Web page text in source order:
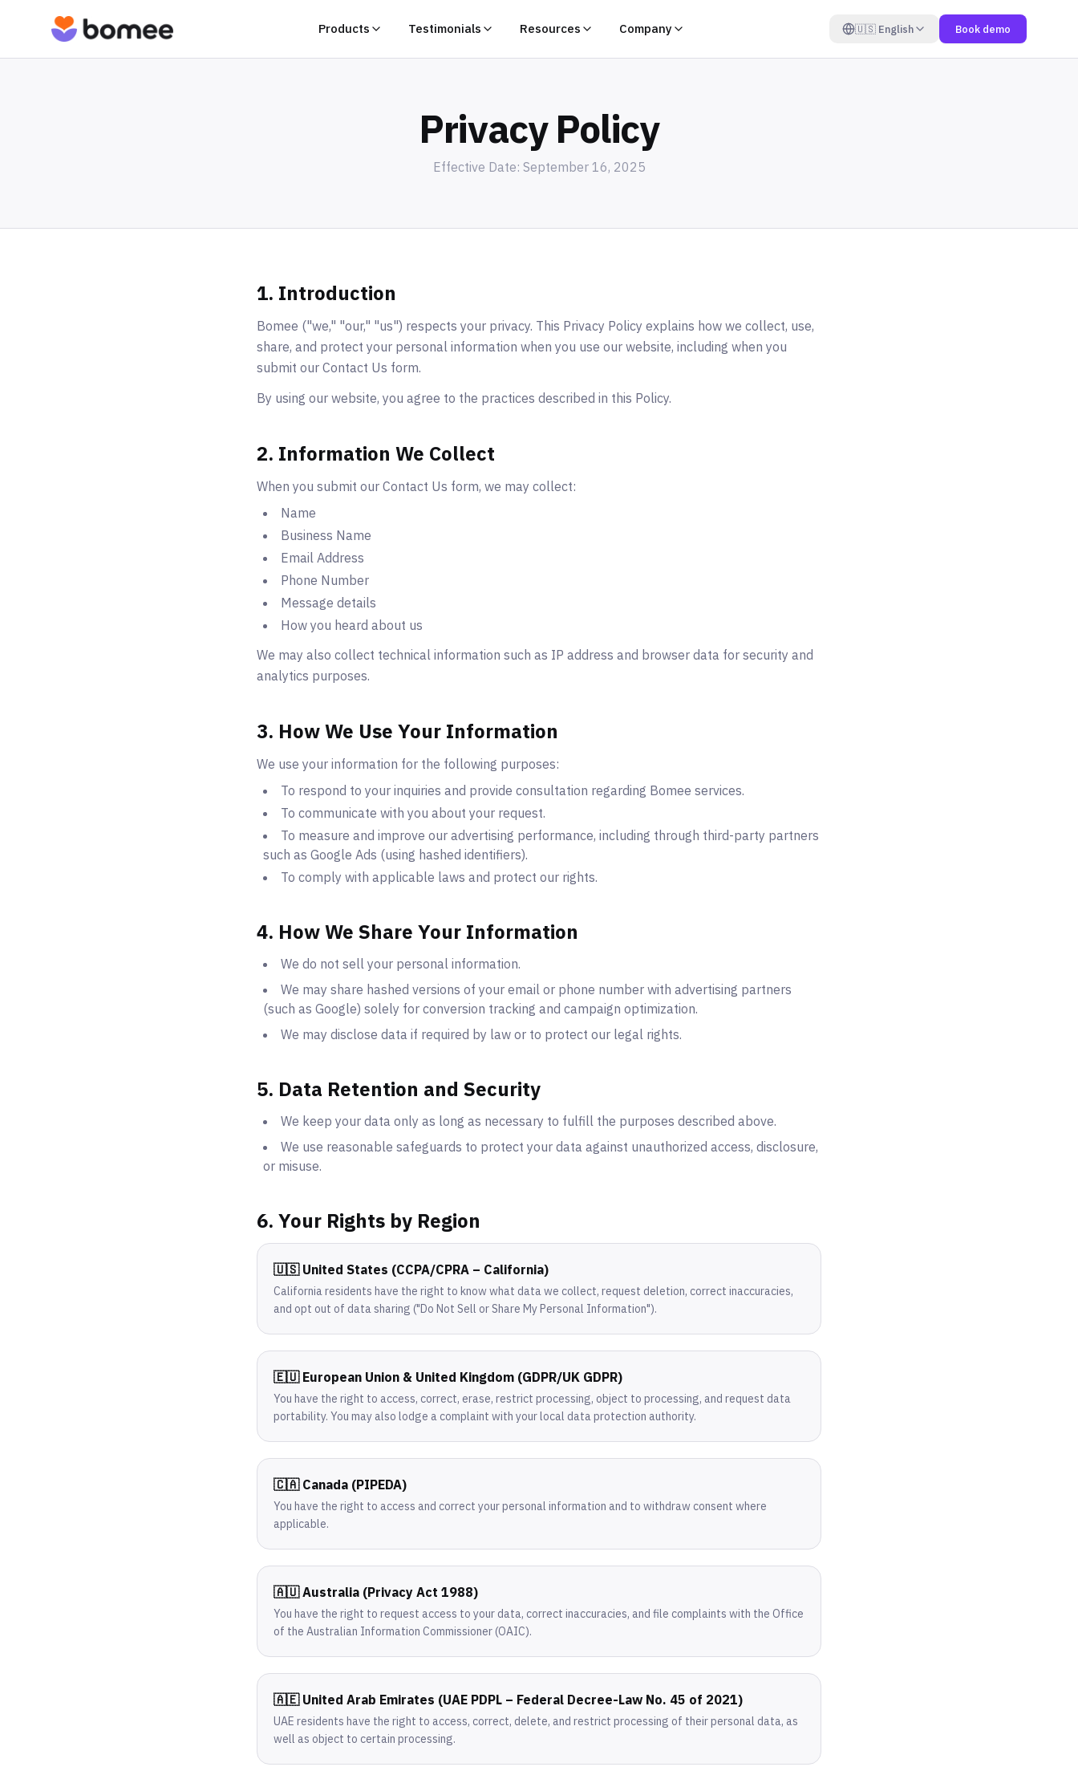
Products Testimonials Resources Company 🇺🇸 English Book demo
Privacy Policy
Effective Date: September 16, 2025
1. Introduction
Bomee ("we," "our," "us") respects your privacy. This Privacy Policy explains how we collect, use,
share, and protect your personal information when you use our website, including when you
submit our Contact Us form.
By using our website, you agree to the practices described in this Policy.
2. Information We Collect
When you submit our Contact Us form, we may collect:
Name
Business Name
Email Address
Phone Number
Message details
How you heard about us
We may also collect technical information such as IP address and browser data for security and
analytics purposes.
3. How We Use Your Information
We use your information for the following purposes:
To respond to your inquiries and provide consultation regarding Bomee services.
To communicate with you about your request.
To measure and improve our advertising performance, including through third-party partners
such as Google Ads (using hashed identifiers).
To comply with applicable laws and protect our rights.
4. How We Share Your Information
We do not sell your personal information.
We may share hashed versions of your email or phone number with advertising partners
(such as Google) solely for conversion tracking and campaign optimization.
We may disclose data if required by law or to protect our legal rights.
5. Data Retention and Security
We keep your data only as long as necessary to fulfill the purposes described above.
We use reasonable safeguards to protect your data against unauthorized access, disclosure,
or misuse.
6. Your Rights by Region
🇺🇸 United States (CCPA/CPRA – California)
California residents have the right to know what data we collect, request deletion, correct inaccuracies,
and opt out of data sharing ("Do Not Sell or Share My Personal Information").
🇪🇺 European Union & United Kingdom (GDPR/UK GDPR)
You have the right to access, correct, erase, restrict processing, object to processing, and request data
portability. You may also lodge a complaint with your local data protection authority.
🇨🇦 Canada (PIPEDA)
You have the right to access and correct your personal information and to withdraw consent where
applicable.
🇦🇺 Australia (Privacy Act 1988)
You have the right to request access to your data, correct inaccuracies, and file complaints with the Office
of the Australian Information Commissioner (OAIC).
🇦🇪 United Arab Emirates (UAE PDPL – Federal Decree-Law No. 45 of 2021)
UAE residents have the right to access, correct, delete, and restrict processing of their personal data, as
well as object to certain processing.